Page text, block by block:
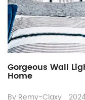
Gorgeous Wall
Home
By Remy-Claxy